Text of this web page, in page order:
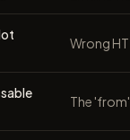
Wrong
The